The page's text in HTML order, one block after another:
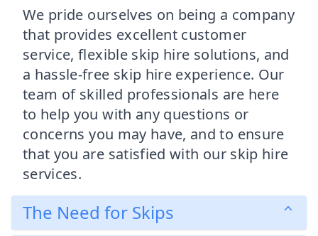
We pride ourselves on being a company
that provides excellent customer
service, flexible skip hire solutions, and
a hassle-free skip hire experience. Our
team of skilled professionals are here
to help you with any questions or
concerns you may have, and to ensure
that you are satisfied with our skip hire
services.
The Need for Skips